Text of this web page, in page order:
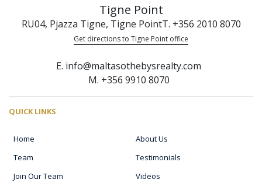
Tigne Point
RU04, Pjazza Tigne, Tigne PointT. +356 2010 8070
Get directions to Tigne Point office
E. info@maltasothebysrealty.com
M. +356 9910 8070
QUICK LINKS
Home
About Us
Team
Testimonials
Join Our Team
Videos